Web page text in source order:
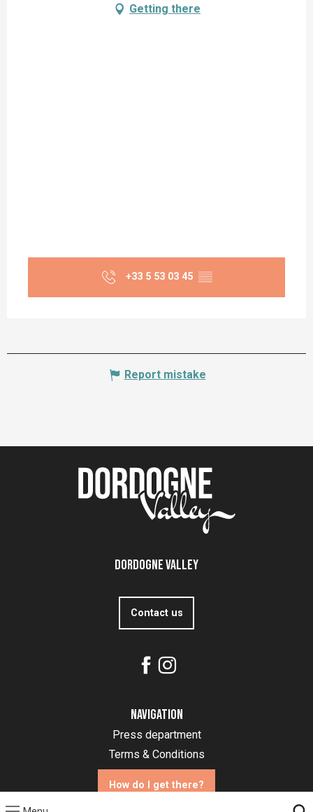
Getting there
+33 5 53 03 45 ▒▒
Report mistake
Dordogne Valley
Contact us
Navigation
Press department
Terms & Conditions
How do I get there?